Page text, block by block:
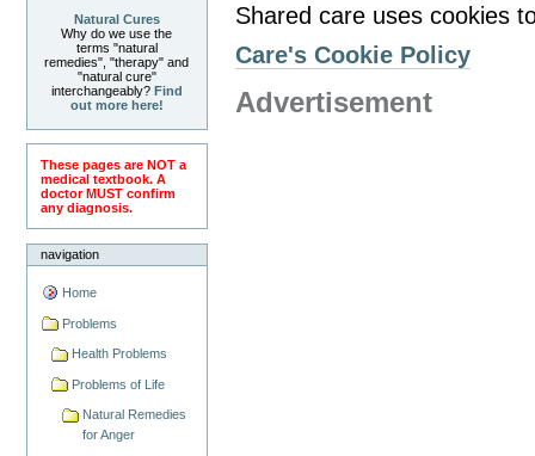
Natural Cures
Why do we use the
terms "natural
remedies", "therapy" and
"natural cure"
interchangeably? Find
out more here!
These pages are NOT a
medical textbook. A
doctor MUST confirm
any diagnosis.
navigation
Home
Problems
Health Problems
Problems of Life
Natural Remedies
for Anger
Shared care uses cookies
Care's Cookie Policy
Advertisement